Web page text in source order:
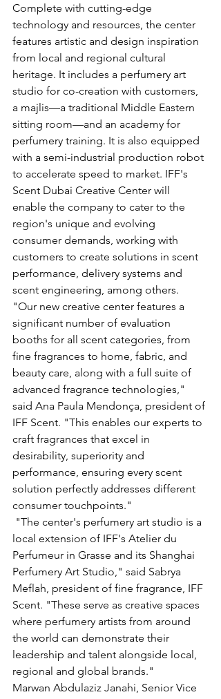
Complete with cutting-edge
technology and resources, the center
features artistic and design inspiration
from local and regional cultural
heritage. It includes a perfumery art
studio for co-creation with customers,
a majlis—a traditional Middle Eastern
sitting room—and an academy for
perfumery training. It is also equipped
with a semi-industrial production robot
to accelerate speed to market. IFF's
Scent Dubai Creative Center will
enable the company to cater to the
region's unique and evolving
consumer demands, working with
customers to create solutions in scent
performance, delivery systems and
scent engineering, among others.
"Our new creative center features a
significant number of evaluation
booths for all scent categories, from
fine fragrances to home, fabric, and
beauty care, along with a full suite of
advanced fragrance technologies,"
said Ana Paula Mendonça, president of
IFF Scent. "This enables our experts to
craft fragrances that excel in
desirability, superiority and
performance, ensuring every scent
solution perfectly addresses different
consumer touchpoints."
"The center's perfumery art studio is a
local extension of IFF's Atelier du
Perfumeur in Grasse and its Shanghai
Perfumery Art Studio," said Sabrya
Meflah, president of fine fragrance, IFF
Scent. "These serve as creative spaces
where perfumery artists from around
the world can demonstrate their
leadership and talent alongside local,
regional and global brands."
Marwan Abdulaziz Janahi, Senior Vice